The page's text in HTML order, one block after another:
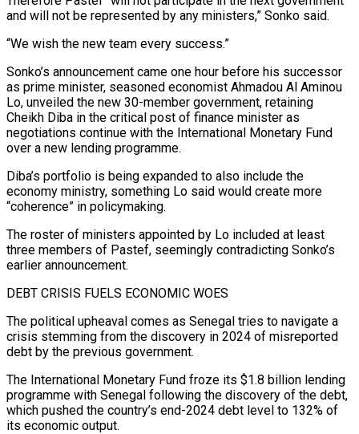
and will not be represented by any ministers,” Sonko said.
“We wish the new team every success.”
Sonko’s announcement came one hour before his successor
‌as prime ​minister, seasoned economist Ahmadou Al Aminou
Lo, unveiled the new ⁠30-member government, retaining
Cheikh Diba ⁠in the critical post of finance minister as
negotiations continue with the International Monetary Fund
over a new lending programme.
Diba’s portfolio is being expanded to also include the
economy ministry, something Lo said would create more
“coherence” in policymaking.
The roster of ministers appointed by Lo ​included at least
three members of Pastef, seemingly contradicting Sonko’s
earlier announcement.
DEBT CRISIS FUELS ECONOMIC WOES
The political upheaval comes as Senegal tries to navigate a
crisis stemming from the discovery in ⁠2024 of misreported
debt by the previous government.
The International ⁠Monetary Fund froze its $1.8 billion lending
programme with Senegal following the ​discovery of the debt,
which pushed the country’s end-2024 debt level to 132% of
its economic output.